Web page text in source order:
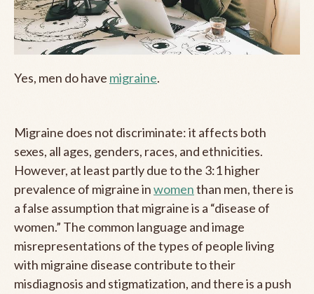
Yes, men do have migraine.
Migraine does not discriminate: it affects both
sexes, all ages, genders, races, and ethnicities.
However, at least partly due to the 3:1 higher
prevalence of migraine inwomenthan men, there is
a false assumption that migraine is a “disease of
women.” The common language and image
misrepresentations of the types of people living
with migraine disease contribute to their
misdiagnosis and stigmatization, and there is a push